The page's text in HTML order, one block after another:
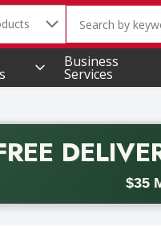
in
The following
Business
Services
$35
with promo code